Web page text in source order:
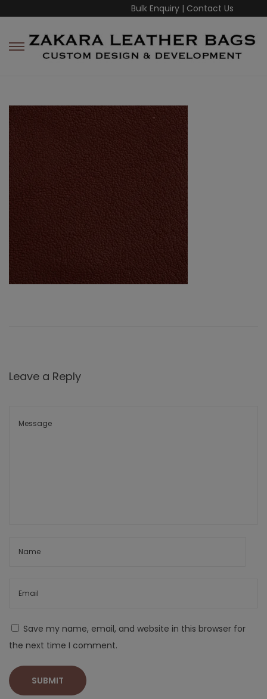
Bulk Enquiry | Contact Us
Leave a Reply
Save my name, email, and website in this browser for
the next time I comment.